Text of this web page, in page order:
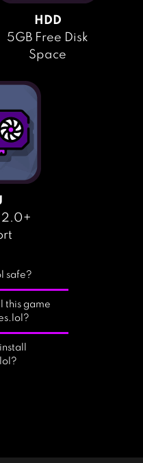
HDD
5GB Free Disk
Space
2.0+
safe?
this game